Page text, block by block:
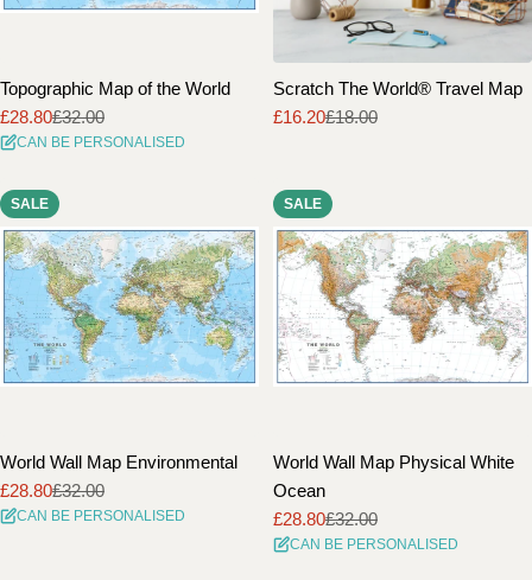
Topographic Map of the World
Sale
price
£28.80
Regular
price
£32.00
CAN BE PERSONALISED
Scratch The World® Travel Map
Sale
£16.20
Regular£18.00
SALE
World Wall Map Environmental
Sale
price
£28.80
Regular
price
£32.00
CAN BE PERSONALISED
SALE
World Wall Map Physical White
Ocean
Sale
price
£28.80
Regular
price
£32.00
CAN BE PERSONALISED